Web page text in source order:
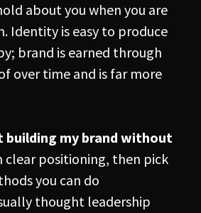
about you when you are
Identity is easy to produce
brand is earned through
over time and is far more
building my brand without
clear positioning, then pick
you can do
thought leadership